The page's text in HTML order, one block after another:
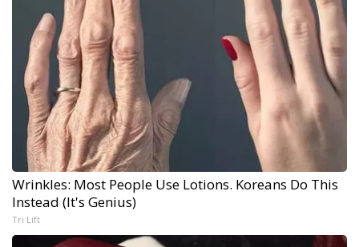
Wrinkles: Most People Use Lotions. Koreans Do This
Instead (It's Genius)
Tri Lift